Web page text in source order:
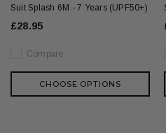
Suit Splash 6M - 7 Years (UPF50+)
£28.95
Compare
CHOOSE OPTIONS